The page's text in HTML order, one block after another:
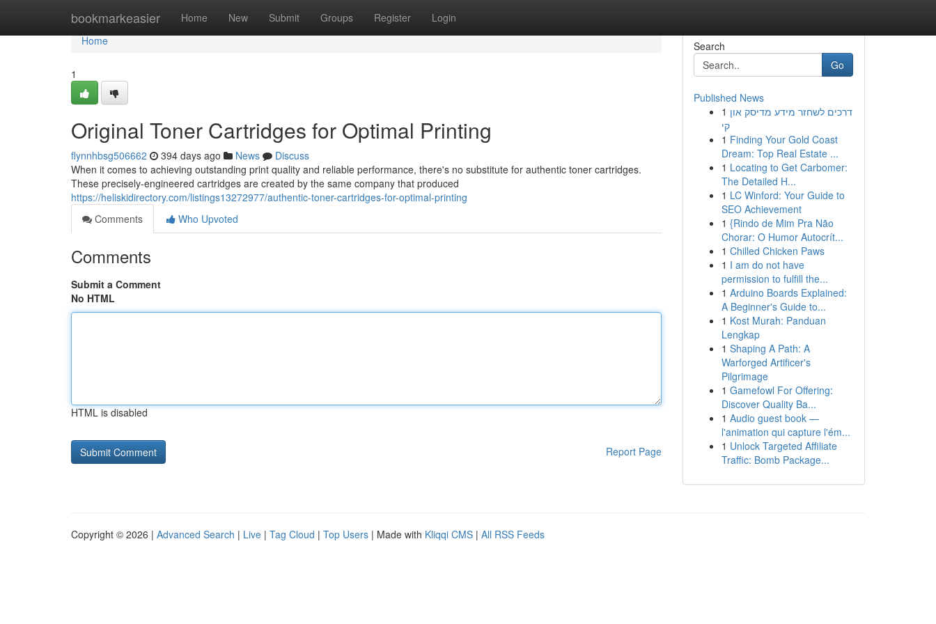
bookmarkeasier Home New Submit Groups Register Login
Home
Home
1
Original Toner Cartridges for Optimal Printing
flynnhbsg506662 394 days ago News
Discuss
When it comes to achieving outstanding print quality and reliable performance, there's no substitute for authentic toner cartridges.
These precisely-engineered cartridges are created by the same company that produced
https://heliskidirectory.com/listings13272977/authentic-toner-cartridges-for-optimal-printing
Comments
Who Upvoted
Comments
Submit a Comment
No HTML
HTML is disabled
Report Page
Search
Go
Published News
1 דרכים לשחזר מידע מדיסק און
קי
1 Finding Your Gold Coast
Dream: Top Real Estate ...
1 Locating to Get Carbomer:
The Detailed H...
1 LC Winford: Your Guide to
SEO Achievement
1 {Rindo de Mim Pra Não
Chorar: O Humor Autocrít...
1 Chilled Chicken Paws
1 I am do not have
permission to fulfill the...
1 Arduino Boards Explained:
A Beginner's Guide to...
1 Kost Murah: Panduan
Lengkap
1 Shaping A Path: A
Warforged Artificer's
Pilgrimage
1 Gamefowl For Offering:
Discover Quality Ba...
1 Audio guest book —
l'animation qui capture l'ém...
1 Unlock Targeted Affiliate
Traffic: Bomb Package...
Copyright © 2026 | Advanced Search | Live | Tag Cloud | Top Users | Made with Kliqqi CMS | All RSS Feeds